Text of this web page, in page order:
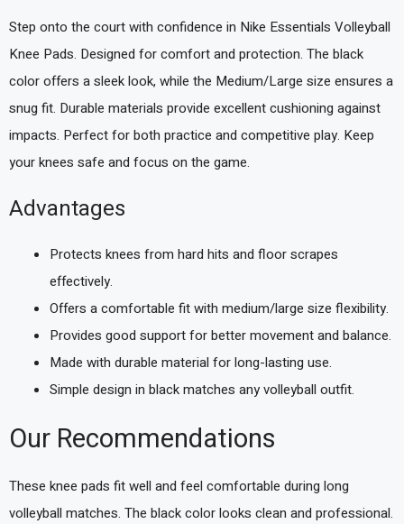
Step onto the court with confidence in Nike Essentials Volleyball
Knee Pads. Designed for comfort and protection. The black
color offers a sleek look, while the Medium/Large size ensures a
snug fit. Durable materials provide excellent cushioning against
impacts. Perfect for both practice and competitive play. Keep
your knees safe and focus on the game.
Advantages
Protects knees from hard hits and floor scrapes
effectively.
Offers a comfortable fit with medium/large size flexibility.
Provides good support for better movement and balance.
Made with durable material for long-lasting use.
Simple design in black matches any volleyball outfit.
Our Recommendations
These knee pads fit well and feel comfortable during long
volleyball matches. The black color looks clean and professional.